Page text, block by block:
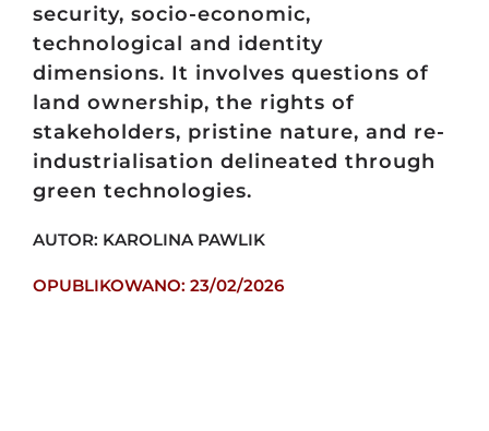
security, socio-economic,
technological and identity
dimensions. It involves questions of
land ownership, the rights of
stakeholders, pristine nature, and re-
industrialisation delineated through
green technologies.
AUTOR: KAROLINA PAWLIK
OPUBLIKOWANO: 23/02/2026